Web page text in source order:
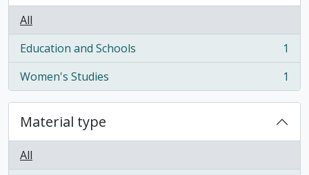
All
Education and Schools
, 1 results
1
Women's Studies
, 1 results 1
Material type
All